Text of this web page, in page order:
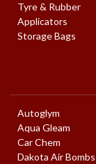
Tyre & Rubber
Applicators
Storage Bags
Autoglym
Aqua Gleam
Car Chem
Dakota Air Bombs